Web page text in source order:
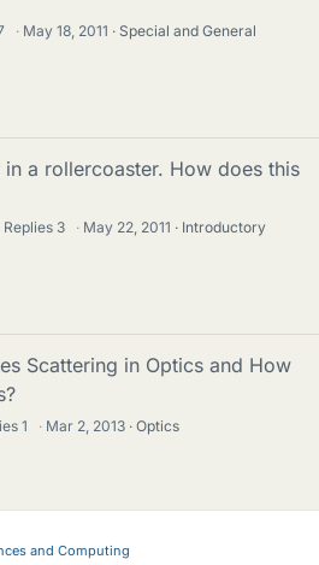
· May 18, 2011
Special and General
a rollercoaster. How does this
Replies 3 · May 22, 2011
Introductory
Scattering in Optics and How
1 · Mar 2, 2013 Optics
and Computing